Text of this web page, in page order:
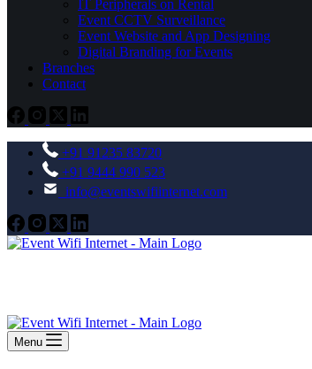
IT Peripherals on Rental
Event CCTV Surveillance
Event Website and App Designing
Digital Branding for Events
Branches
Contact
+91 91235 83720
+91 9444 990 523
info@eventswifiinternet.com
Menu